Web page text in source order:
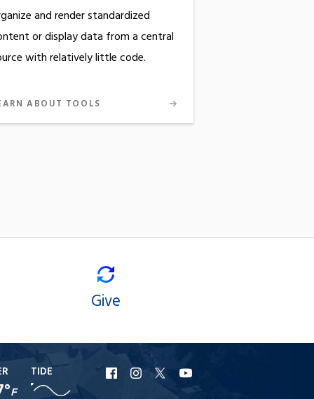
and render standardized
or display data from a central
with relatively little code.
ABOUT TOOLS
Give
F
TIDE
URI URI
URI